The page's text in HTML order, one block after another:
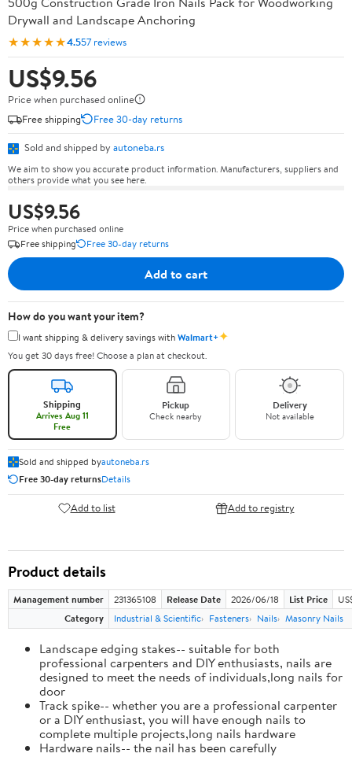
Drywall and Landscape Anchoring
★★★★★4.557 reviews
US$9.56
Price when purchased online
Free shipping
Free 30-day returns
Sold and shipped by autoneba.rs
We aim to show you accurate product information. Manufacturers, suppliers and
others provide what you see here.
US$9.56
Price when purchased online
Free shipping
Free 30-day returns
Add to cart
How do you want your item?
I want shipping & delivery savings withWalmart+✦
You get 30 days free! Choose a plan at checkout.
Shipping
Arrives Aug 11
Free
Pickup
Check nearby
Delivery
Not available
Sold and shipped byautoneba.rs
Free 30-day returnsDetails
Add to list Add to registry
Product details
Management number 231365108 Release Date 2026/06/18 List Price
Category
Industrial & Scientific Fasteners Nails Masonry Nails
Landscape edging stakes-- suitable for both
professional carpenters and DIY enthusiasts, nails are
designed to meet the needs of individuals,long nails for
door
Track spike-- whether you are a professional carpenter
or a DIY enthusiast, you will have enough nails to
complete multiple projects,long nails hardware
Hardware nails-- the nail has been carefully